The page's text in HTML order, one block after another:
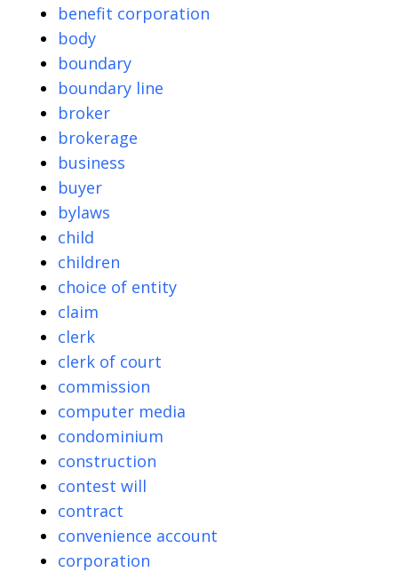
benefit corporation
body
boundary
boundary line
broker
brokerage
business
buyer
bylaws
child
children
choice of entity
claim
clerk
clerk of court
commission
computer media
condominium
construction
contest will
contract
convenience account
corporation